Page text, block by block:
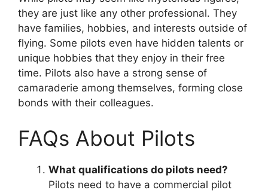
they are just like any other professional. They
have families, hobbies, and interests outside of
flying. Some pilots even have hidden talents or
unique hobbies that they enjoy in their free
time. Pilots also have a strong sense of
camaraderie among themselves, forming close
bonds with their colleagues.
FAQs About Pilots
What qualifications do pilots need?
Pilots need to have a commercial pilot